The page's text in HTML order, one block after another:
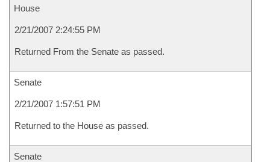
House
2/21/2007 2:24:55 PM
Returned From the Senate as passed.
Senate
2/21/2007 1:57:51 PM
Returned to the House as passed.
Senate